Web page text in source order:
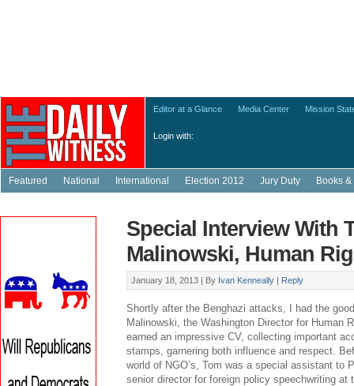
Login with:
Editor at a Glance Media Center Mission
Featured National International Election 2012 Jury Duty Books
Special Interview With
Malinowski, Human
January 18, 2013 | By Ivan Kenneally | Reply
Shortly after the Benghazi attacks, I had the
Malinowski, the Washington Director for Human
earned an impressive CV, collecting important
stamps, garnering both influence and respect.
world of NGO’s, Tom was a special assistant to
senior director for foreign policy speechwriting at